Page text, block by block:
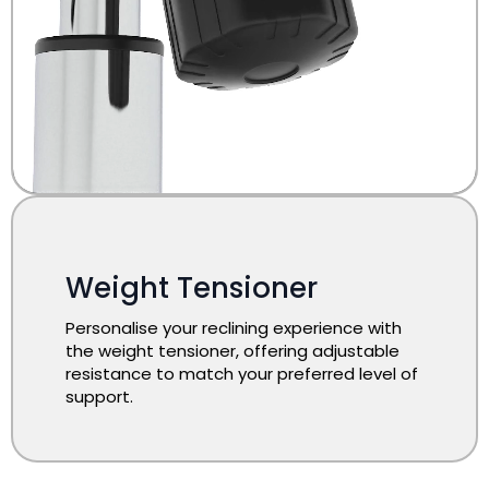
Weight Tensioner
Personalise your reclining experience with
the weight tensioner, offering adjustable
resistance to match your preferred level of
support.